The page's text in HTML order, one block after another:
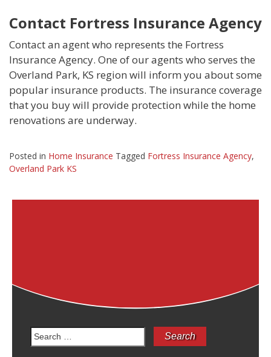
Contact Fortress Insurance Agency
Contact an agent who represents the Fortress
Insurance Agency. One of our agents who serves the
Overland Park, KS region will inform you about some
popular insurance products. The insurance coverage
that you buy will provide protection while the home
renovations are underway.
Posted in Home Insurance Tagged Fortress Insurance Agency,
Overland Park KS
Search
for: